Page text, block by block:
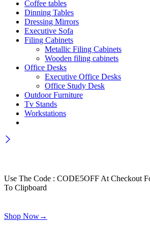
Coffee tables
Dinning Tables
Dressing Mirrors
Executive Sofa
Filing Cabinets
Metallic Filing Cabinets
Wooden filing cabinets
Office Desks
Executive Office Desks
Office Study Desk
Outdoor Furniture
Tv Stands
Workstations
Use The Code : CODE5OFF At Checkout
To Clipboard
Shop Now→